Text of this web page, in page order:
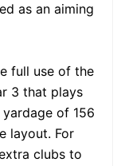
as an aiming
full use of the
3 that plays
of 156
layout. For
clubs to